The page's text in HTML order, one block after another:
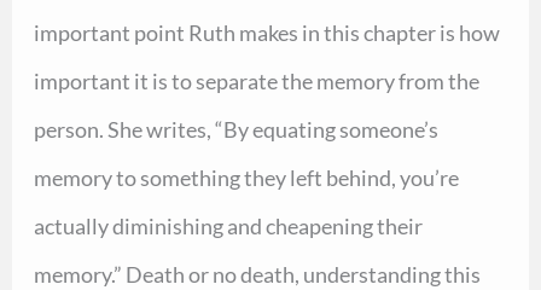
important point Ruth makes in this chapter is how
important it is to separate the memory from the
person. She writes, “By equating someone’s
memory to something they left behind, you’re
actually diminishing and cheapening their
memory.” Death or no death, understanding this